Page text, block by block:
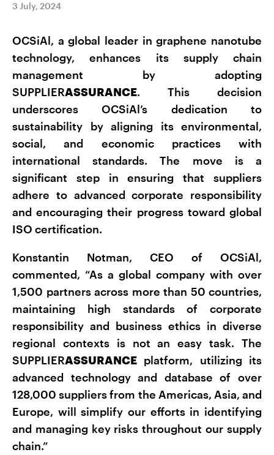
3 July, 2024
OCSiAl, a global leader in graphene nanotube
technology, enhances its supply chain
management by adopting
SUPPLIERASSURANCE. This decision
underscores OCSiAl’s dedication to
sustainability by aligning its environmental,
social, and economic practices with
international standards. The move is a
significant step in ensuring that suppliers
adhere to advanced corporate responsibility
and encouraging their progress toward global
ISO certification.
Konstantin Notman, CEO of OCSiAl,
commented, “As a global company with over
1,500 partners across more than 50 countries,
maintaining high standards of corporate
responsibility and business ethics in diverse
regional contexts is not an easy task. The
SUPPLIERASSURANCE platform, utilizing its
advanced technology and database of over
128,000 suppliers from the Americas, Asia, and
Europe, will simplify our efforts in identifying
and managing key risks throughout our supply
chain.”